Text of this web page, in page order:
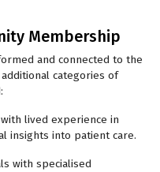
Membership
and connected to the
categories of
lived experience in
insights into patient care.
with specialised